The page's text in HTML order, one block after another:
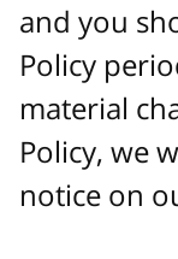
and you
Policy
material
Policy, we
notice on